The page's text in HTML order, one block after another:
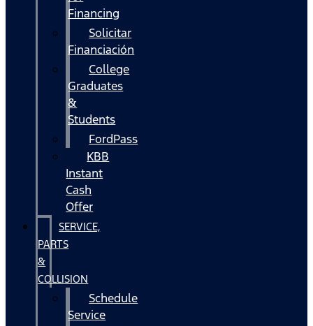
Financing
Solicitar
Financiación
College
Graduates
&
Students
FordPass
KBB
Instant
Cash
Offer
SERVICE,
PARTS
&
COLLISION
Schedule
Service